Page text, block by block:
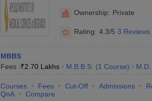
Sciences and
Ownership: Private
Rating: 4.3/5 3 Reviews
MBBS
Fees :₹2.70 Lakhs M.B.B.S. (1 Course) M.D.
Courses Fees Cut-Off Admissions
QnA
Compare